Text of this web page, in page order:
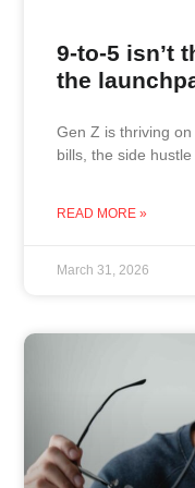
9-to-5 isn’t
the
Gen Z is thriving
bills, the side
READ MORE »
March 31, 2026